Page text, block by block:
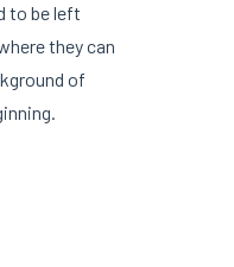
to be left
they can
of